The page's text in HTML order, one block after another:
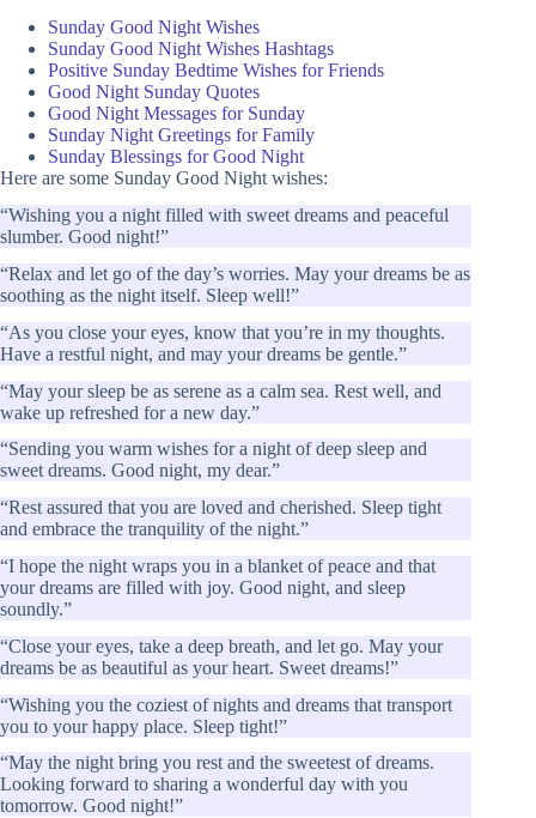
Sunday Good Night Wishes
Sunday Good Night Wishes Hashtags
Positive Sunday Bedtime Wishes for Friends
Good Night Sunday Quotes
Good Night Messages for Sunday
Sunday Night Greetings for Family
Sunday Blessings for Good Night
Here are some Sunday Good Night wishes:
“Wishing you a night filled with sweet dreams and peaceful
slumber. Good night!”
“Relax and let go of the day’s worries. May your dreams be as
soothing as the night itself. Sleep well!”
“As you close your eyes, know that you’re in my thoughts.
Have a restful night, and may your dreams be gentle.”
“May your sleep be as serene as a calm sea. Rest well, and
wake up refreshed for a new day.”
“Sending you warm wishes for a night of deep sleep and
sweet dreams. Good night, my dear.”
“Rest assured that you are loved and cherished. Sleep tight
and embrace the tranquility of the night.”
“I hope the night wraps you in a blanket of peace and that
your dreams are filled with joy. Good night, and sleep
soundly.”
“Close your eyes, take a deep breath, and let go. May your
dreams be as beautiful as your heart. Sweet dreams!”
“Wishing you the coziest of nights and dreams that transport
you to your happy place. Sleep tight!”
“May the night bring you rest and the sweetest of dreams.
Looking forward to sharing a wonderful day with you
tomorrow. Good night!”